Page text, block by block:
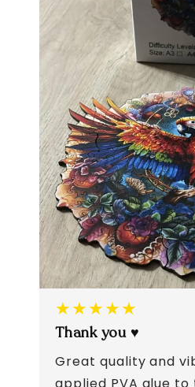
★★★★★
Thank you ♥️
Great quality and
applied PVA glue